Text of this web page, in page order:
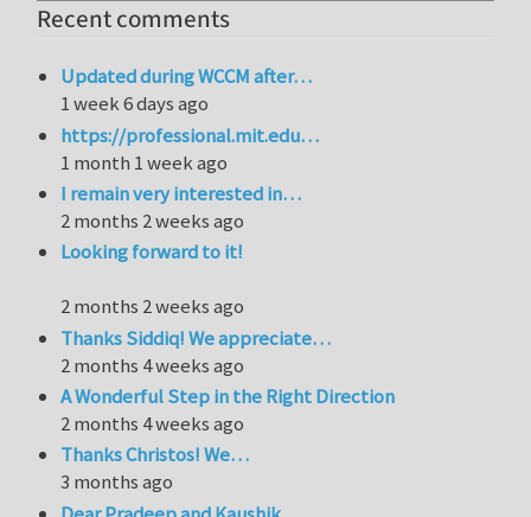
Recent comments
Updated during WCCM after…
1 week 6 days ago
https://professional.mit.edu…
1 month 1 week ago
I remain very interested in…
2 months 2 weeks ago
Looking forward to it!
2 months 2 weeks ago
Thanks Siddiq! We appreciate…
2 months 4 weeks ago
A Wonderful Step in the Right Direction
2 months 4 weeks ago
Thanks Christos! We…
3 months ago